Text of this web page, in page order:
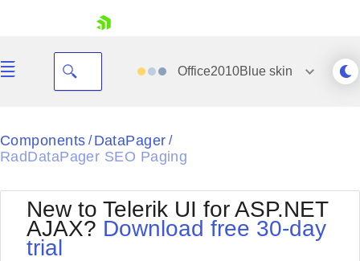
Shopping cart
Office2010Blueskin
Black
Default
Glow
Outlook
Silk
Components / DataPager /
RadDataPager SEO Paging
New to Telerik UI for ASP.NET
AJAX? Download free 30-day
trial